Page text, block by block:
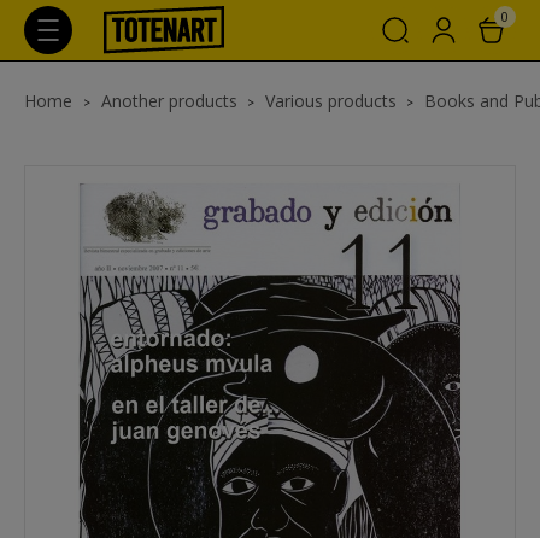
0
Home Another products Various products Books and